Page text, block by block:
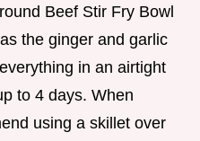
Beef Stir Fry Bowl
the ginger and garlic
in an airtight
to 4 days. When
using a skillet over